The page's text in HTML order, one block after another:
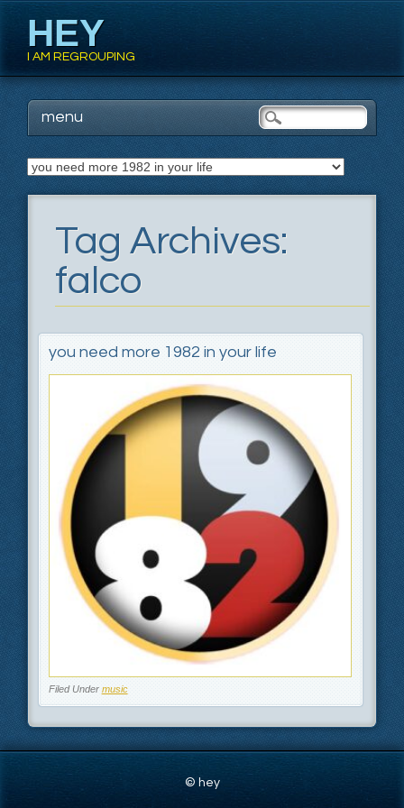
HEY
I AM REGROUPING
Main menu
Skip
content
menu
Tag Archives:
falco
you need more 1982 in your life
Filed Under music
© hey